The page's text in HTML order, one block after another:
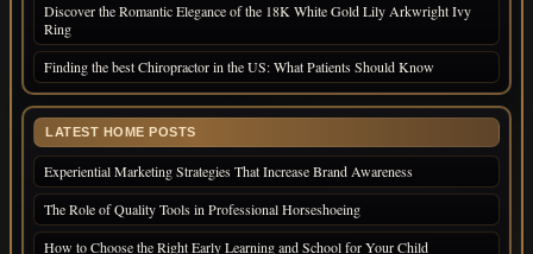
Discover the Romantic Elegance of the 18K White Gold Lily Arkwright Ivy
Ring
Finding the best Chiropractor in the US: What Patients Should Know
LATEST HOME POSTS
Experiential Marketing Strategies That Increase Brand Awareness
The Role of Quality Tools in Professional Horseshoeing
How to Choose the Right Early Learning and School for Your Child